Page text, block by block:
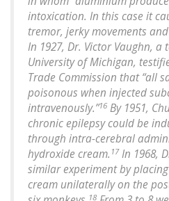
intoxication. In this case it
tremor, jerky movements
In 1927, Dr. Victor Vaughn,
University of Michigan,
Trade Commission that “all
poisonous when injected
intravenously.”16 By 1951,
chronic epilepsy could be
through intra-cerebral
hydroxide cream. 17In 1968,
similar experiment by
cream unilaterally on the
18